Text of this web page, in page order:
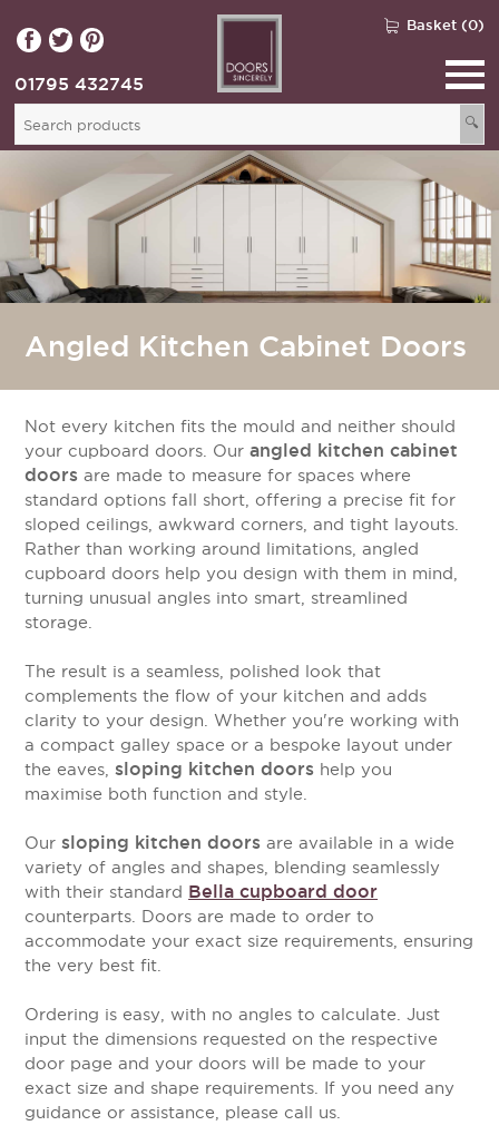
Basket (0)
🔍
01795 432745
Angled Kitchen Cabinet Doors
Not every kitchen fits the mould and neither should
your cupboard doors. Ourangled kitchen cabinet
doors are made to measure for spaces where
standard options fall short, offering a precise fit for
sloped ceilings, awkward corners, and tight layouts.
Rather than working around limitations, angled
cupboard doors help you design with them in mind,
turning unusual angles into smart, streamlined
storage.
The result is a seamless, polished look that
complements the flow of your kitchen and adds
clarity to your design. Whether you're working with
a compact galley space or a bespoke layout under
the eaves,sloping kitchen doors help you
maximise both function and style.
Oursloping kitchen doors are available in a wide
variety of angles and shapes, blending seamlessly
with their standard Bella cupboard door
counterparts. Doors are made to order to
accommodate your exact size requirements, ensuring
the very best fit.
Ordering is easy, with no angles to calculate. Just
input the dimensions requested on the respective
door page and your doors will be made to your
exact size and shape requirements. If you need any
guidance or assistance, please call us.